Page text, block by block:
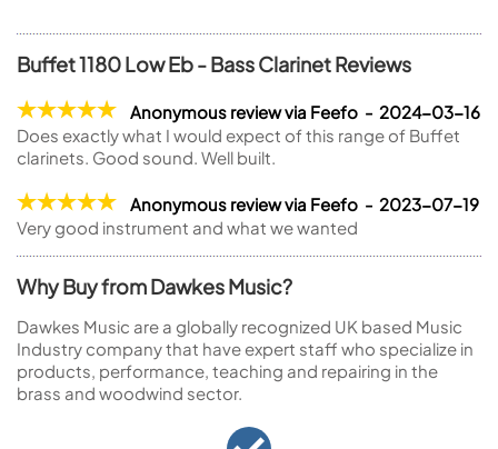
Buffet 1180 Low Eb - Bass Clarinet Reviews
Anonymous review via Feefo - 2024-03-16
Does exactly what I would expect of this range of Buffet
clarinets. Good sound. Well built.
Anonymous review via Feefo - 2023-07-19
Very good instrument and what we wanted
Why Buy from Dawkes Music?
Dawkes Music are a globally recognized UK based Music
Industry company that have expert staff who specialize in
products, performance, teaching and repairing in the
brass and woodwind sector.